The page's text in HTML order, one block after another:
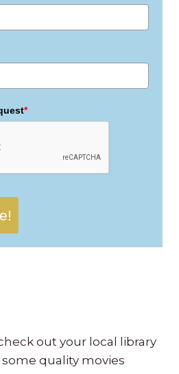
*
out your local library
quality movies